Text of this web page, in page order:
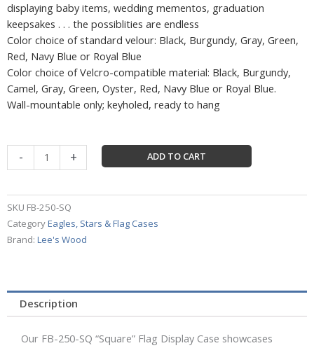
displaying baby items, wedding mementos, graduation
keepsakes . . . the possiblities are endless
Color choice of standard velour: Black, Burgundy, Gray, Green,
Red, Navy Blue or Royal Blue
Color choice of Velcro-compatible material: Black, Burgundy,
Camel, Gray, Green, Oyster, Red, Navy Blue or Royal Blue.
Wall-mountable only; keyholed, ready to hang
-
Flag
Case
+ ADD TO CART
SKU FB-250-SQ
CategoryEagles, Stars & Flag Cases
Brand: Lee's Wood
Description
Our FB-250-SQ “Square” Flag Display Case showcases